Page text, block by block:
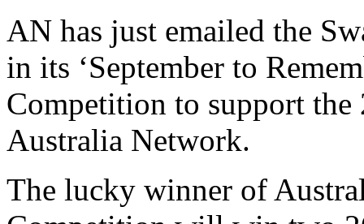
AN has just emailed the
in its ‘September to
Competition to support the
Australia Network.
The lucky winner of